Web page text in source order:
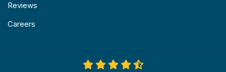
Reviews
Careers